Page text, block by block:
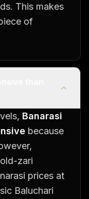
This makes
of
Banarasi
because
zari
prices at
Baluchari